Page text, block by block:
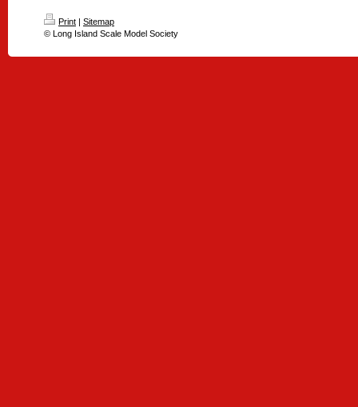
Print | Sitemap
© Long Island Scale Model Society